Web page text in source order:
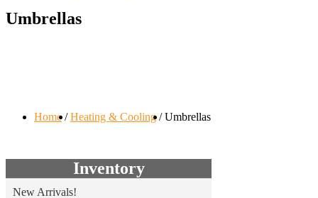
Umbrellas
Home Heating & Cooling Umbrellas
Inventory
New Arrivals!